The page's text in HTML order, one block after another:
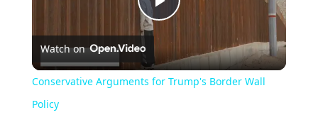
Play
Video
Watch on
Conservative Arguments for Trump's Border Wall
Policy